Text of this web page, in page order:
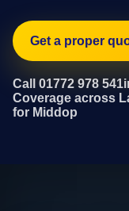
Get a proper
Call 01772 978 541
Coverage across
for Middop